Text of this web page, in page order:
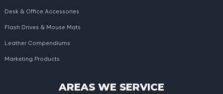
Desk & Office Accessories
Flash Drives & Mouse Mats
Leather Compendiums
Marketing Products
AREAS WE SERVICE